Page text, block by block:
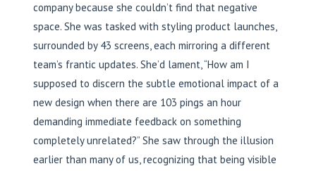
company because she couldn’t find that negative
space. She was tasked with styling product launches,
surrounded by 43 screens, each mirroring a different
team’s frantic updates. She’d lament, “How am I
supposed to discern the subtle emotional impact of a
new design when there are 103 pings an hour
demanding immediate feedback on something
completely unrelated?” She saw through the illusion
earlier than many of us, recognizing that being visible